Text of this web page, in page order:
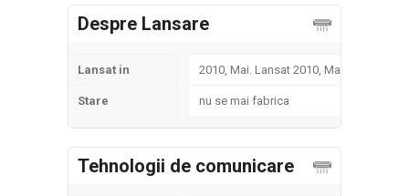
Despre Lansare
Lansat in 2010, Mai. Lansat 2010, Mai
Stare nu se mai fabrica
Tehnologii de comunicare